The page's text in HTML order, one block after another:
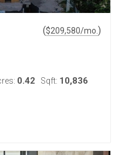
($209,580/mo. )
0.42 Sqft: 10,836